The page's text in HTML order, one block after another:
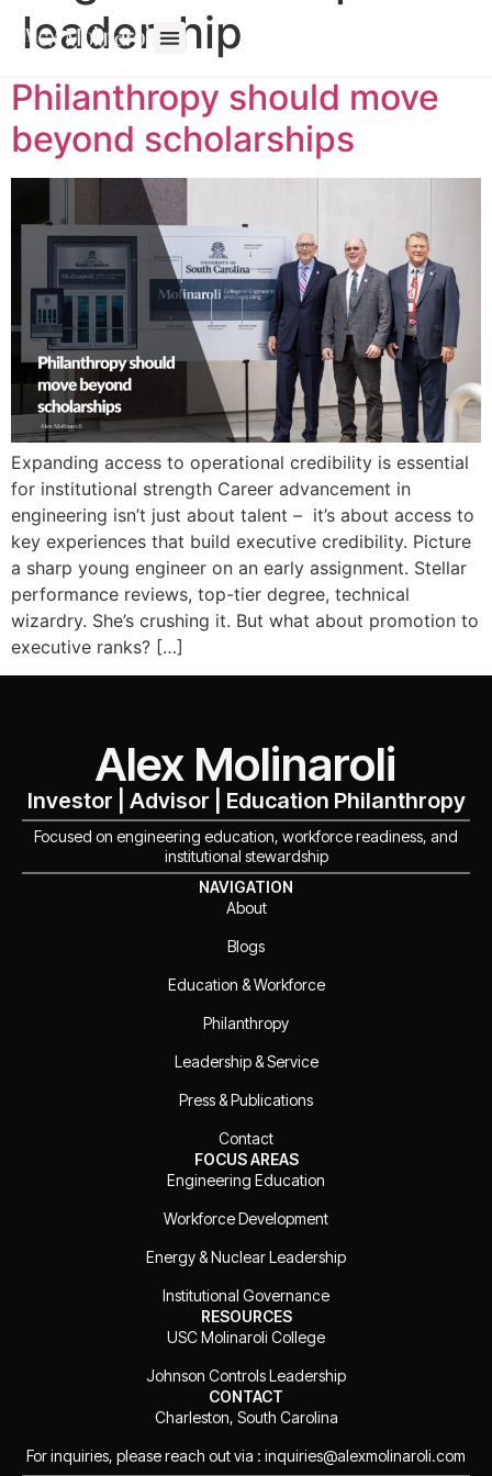
leadership
Philanthropy should move
beyond scholarships
Expanding access to operational credibility is essential
for institutional strength Career advancement in
engineering isn’t just about talent – it’s about access to
key experiences that build executive credibility. Picture
a sharp young engineer on an early assignment. Stellar
performance reviews, top-tier degree, technical
wizardry. She’s crushing it. But what about promotion to
executive ranks? […]
Alex Molinaroli
Investor | Advisor | Education Philanthropy
Focused on engineering education, workforce readiness, and
institutional stewardship
NAVIGATION
About
Blogs
Education & Workforce
Philanthropy
Leadership & Service
Press & Publications
Contact
FOCUS AREAS
Engineering Education
Workforce Development
Energy & Nuclear Leadership
Institutional Governance
RESOURCES
USC Molinaroli College
Johnson Controls Leadership
CONTACT
Charleston, South Carolina
For inquiries, please reach out via : inquiries@alexmolinaroli.com